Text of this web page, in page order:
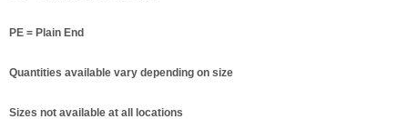
PE = Plain End
Quantities available vary depending on size
Sizes not available at all locations